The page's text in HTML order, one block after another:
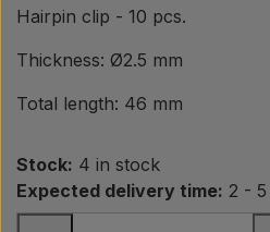
Paint
Workshop/
Hairpin clip - 10 pcs.
Thickness: Ø2.5 mm
Total length: 46 mm
Stock: 4 in stock
Expected delivery time: 2 -